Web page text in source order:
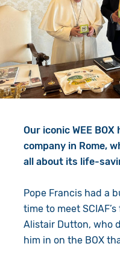
Gifts in Wills
Give in Memory
Volunteer
Book a Visit
Accountability
Work with Us
Contact Us
Shop
Search
Our iconic WEE
company in Rome,
all about its life-
Pope Francis had a
time to meet
Alistair Dutton, who
him in on the BOX